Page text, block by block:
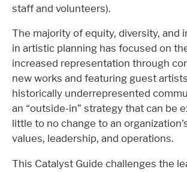
staff and volunteers).
The majority of equity, diversity, and
in artistic planning has focused on
increased representation through
new works and featuring guest
historically underrepresented
an “outside-in” strategy that can be
little to no change to an
values, leadership, and operations.
This Catalyst Guide challenges the